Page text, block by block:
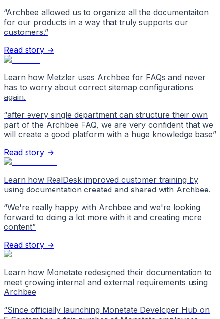
“Archbee allowed us to organize all the documentaiton
for our products in a way that truly supports our
customers.”
Read story →
Learn how Metzler uses Archbee for FAQs and never
has to worry about correct sitemap configurations
again.
“after every single department can structure their own
part of the Archbee FAQ, we are very confident that we
will create a good platform with a huge knowledge base”
Read story →
Learn how RealDesk improved customer training by
using documentation created and shared with Archbee.
“We're really happy with Archbee and we're looking
forward to doing a lot more with it and creating more
content”
Read story →
Learn how Monetate redesigned their documentation to
meet growing internal and external requirements using
Archbee
“Since officially launching Monetate Developer Hub on